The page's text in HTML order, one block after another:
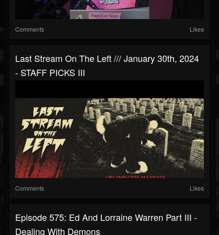
Comments Likes
Last Stream On The Left /// January 30th, 2024
- STAFF PICKS III
Comments Likes
Episode 575: Ed And Lorraine Warren Part III -
Dealing With Demons